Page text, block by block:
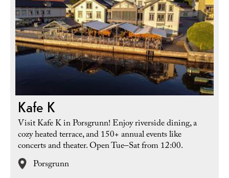
Kafe K
Visit Kafe K in Porsgrunn! Enjoy riverside dining, a
cozy heated terrace, and 150+ annual events like
concerts and theater. Open Tue–Sat from 12:00.
Porsgrunn